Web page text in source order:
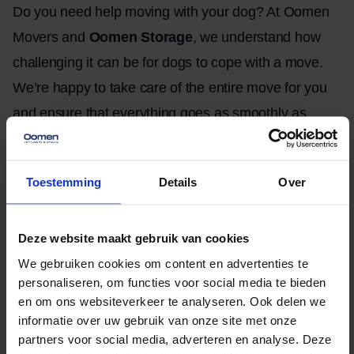
Toestemming Details Over
Deze website maakt gebruik van cookies
We gebruiken cookies om content en advertenties te
personaliseren, om functies voor social media te bieden
en om ons websiteverkeer te analyseren. Ook delen we
informatie over uw gebruik van onze site met onze
partners voor social media, adverteren en analyse. Deze
Do you need help moving with your dog? At Oomen
Movers and Oomen Storage, we understand how
challenging it can be for dogs to cope with a move.
We’re happy to take care of the entire move for you
and ensure that everything goes as smoothly as
possible, so you can focus entirely on taking care of
and an extensive fleet of vehicles, and our
peace of mind is disrupted as little as possible.
Request afree quotewith no obligation and save
time and stress when moving with your dog.